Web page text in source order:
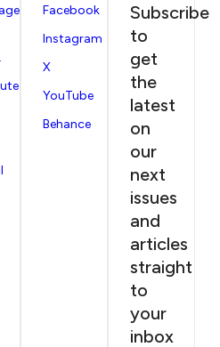
Facebook
Instagram
X
YouTube
Behance
Subscribe
to
get
the
latest
on
our
next
issues
and
articles
straight
to
your
inbox